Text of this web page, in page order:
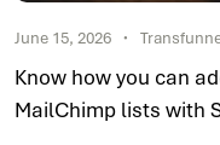
June 15, 2026
Know how you can
MailChimp lists with